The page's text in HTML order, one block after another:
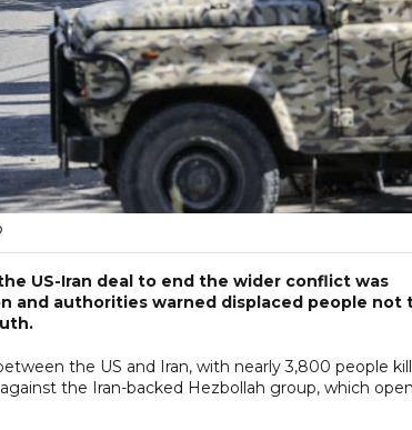
US-Iran deal to end the wider conflict was
and authorities warned displaced people not
the US and Iran, with nearly 3,800 people
the Iran-backed Hezbollah group, which